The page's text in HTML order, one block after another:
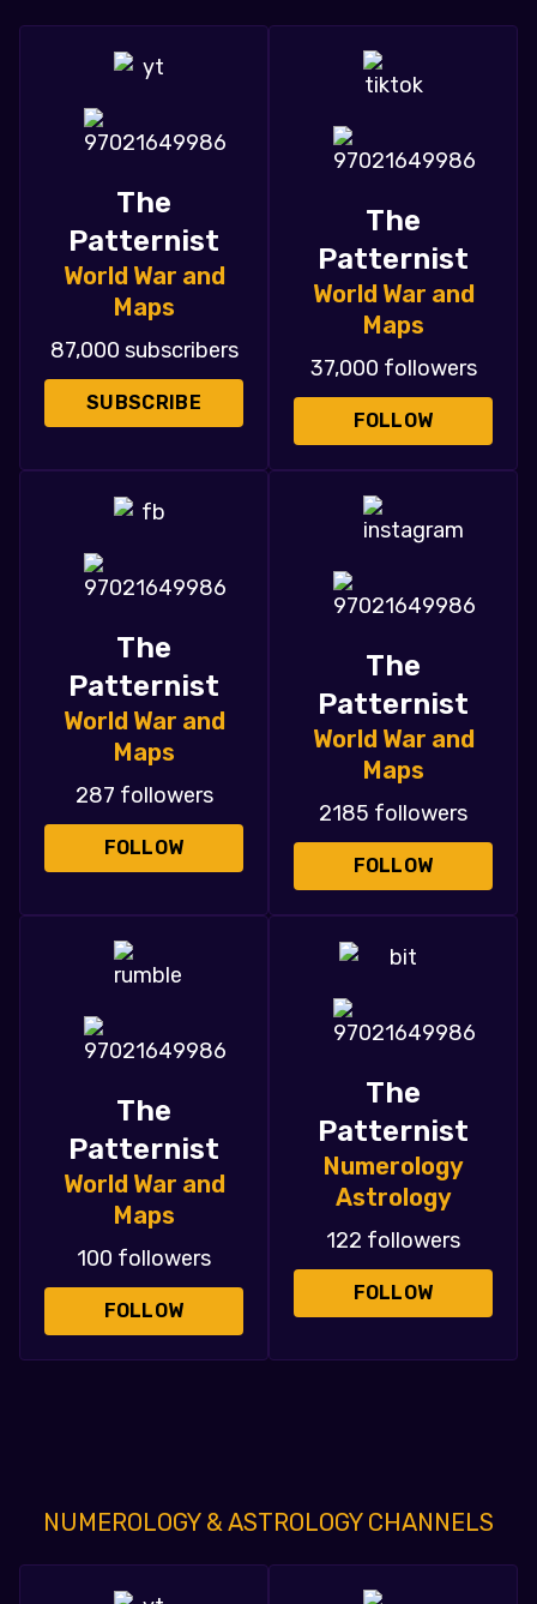
The
Patternist
World War and
Maps
87,000 subscribers
SUBSCRIBE
The
Patternist
World War and
Maps
37,000 followers
FOLLOW
The
Patternist
World War and
Maps
287 followers
FOLLOW
The
Patternist
World War and
Maps
2185 followers
FOLLOW
The
Patternist
World War and
Maps
100 followers
FOLLOW
The
Patternist
Numerology
Astrology
122 followers
FOLLOW
NUMEROLOGY & ASTROLOGY CHANNELS